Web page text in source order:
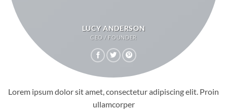
LUCY ANDERSON
CEO / FOUNDER
Lorem ipsum dolor sit amet, consectetur adipiscing elit. Proin
ullamcorper